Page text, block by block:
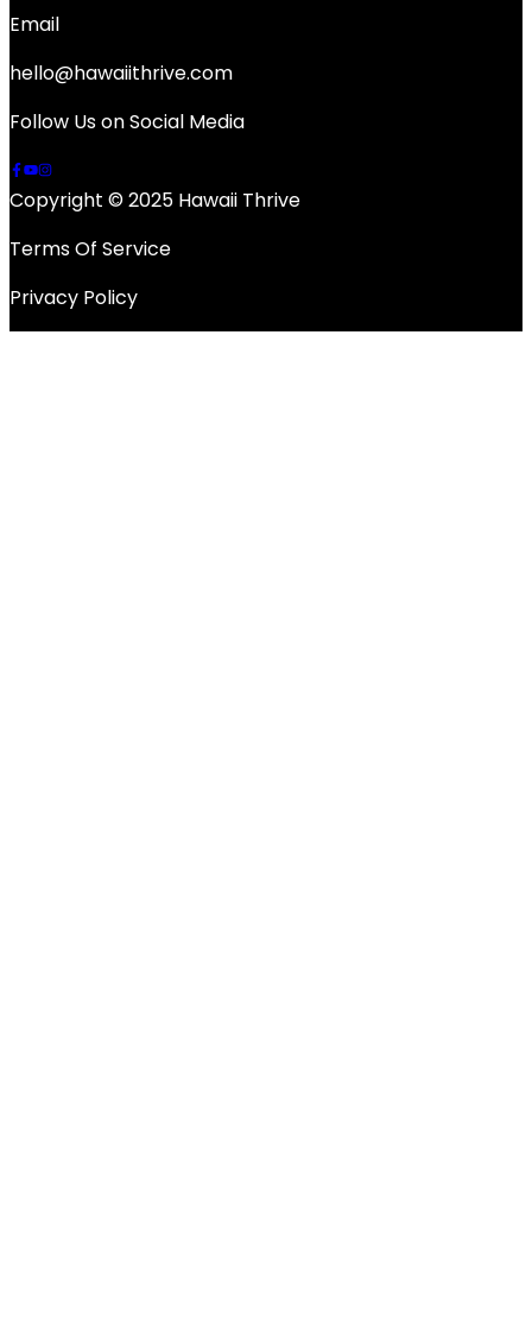
Email
hello@hawaiithrive.com
Follow Us on Social Media
Copyright © 2025 Hawaii Thrive
Terms Of Service
Privacy Policy